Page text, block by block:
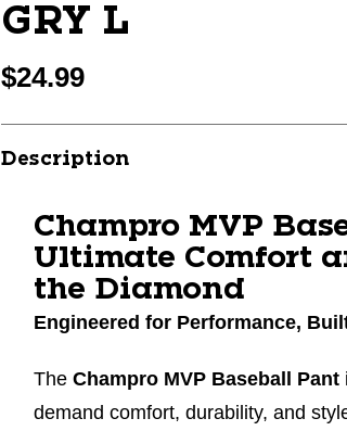
GRY L
$24.99
Description
Champro MVP
Ultimate Comfort
the Diamond
Engineered for Performance,
The Champro MVP Baseball Pant
demand comfort, durability, and